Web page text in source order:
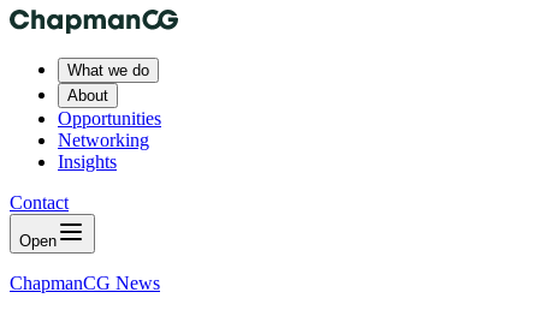
What we do
About
Opportunities
Networking
Insights
Contact
Open
ChapmanCG News